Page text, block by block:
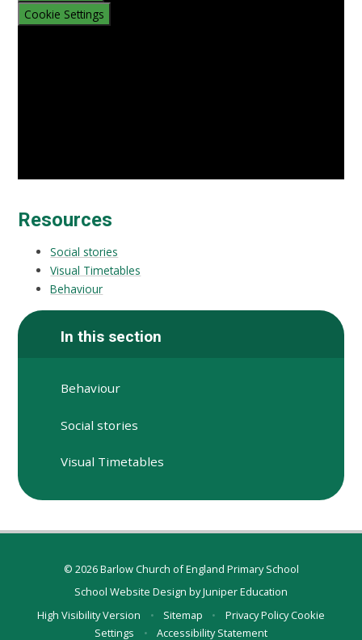
Cookie Settings
Resources
Social stories
Visual Timetables
Behaviour
In this section
Behaviour
Social stories
Visual Timetables
© 2026 Barlow Church of England Primary School
School Website Design byJuniper Education
High Visibility Version
• Sitemap • Privacy PolicyCookie
Settings
• Accessibility Statement